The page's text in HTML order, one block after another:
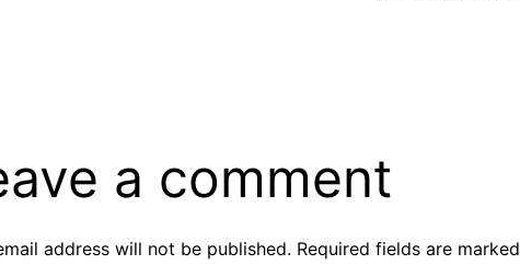
a comment
address will not be published. Required fields are marked